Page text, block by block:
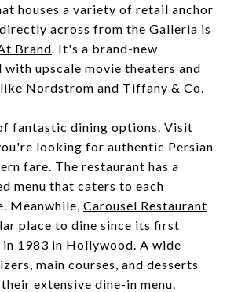
houses a variety of retail anchor
across from the Galleria is
Brand. It's a brand-new
upscale movie theaters and
Nordstrom and Tiffany & Co.
fantastic dining options. Visit
looking for authentic Persian
fare. The restaurant has a
menu that caters to each
Meanwhile, Carousel Restaurant
place to dine since its first
1983 in Hollywood. A wide
main courses, and desserts
extensive dine-in menu.